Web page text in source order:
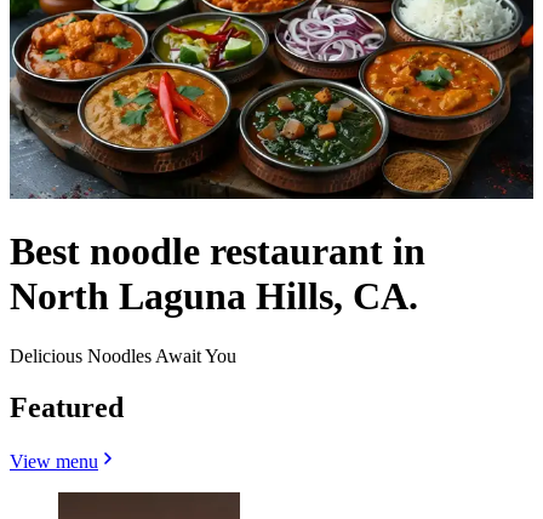
Best noodle restaurant in
North Laguna Hills, CA.
Delicious Noodles Await You
Featured
View menu